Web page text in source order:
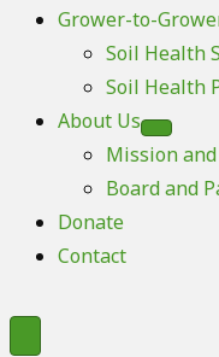
Grower-to-
Soil Health
Soil Health
About Us
Mission
Board and
Donate
Contact